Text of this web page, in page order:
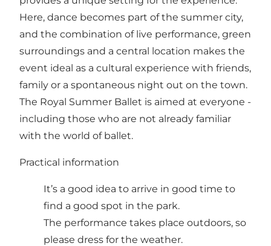
Here, dance becomes part of the summer city,
and the combination of live performance, green
surroundings and a central location makes the
event ideal as a cultural experience with friends,
family or a spontaneous night out on the town.
The Royal Summer Ballet is aimed at everyone -
including those who are not already familiar
with the world of ballet.
Practical information
It’s a good idea to arrive in good time to
find a good spot in the park.
The performance takes place outdoors, so
please dress for the weather.